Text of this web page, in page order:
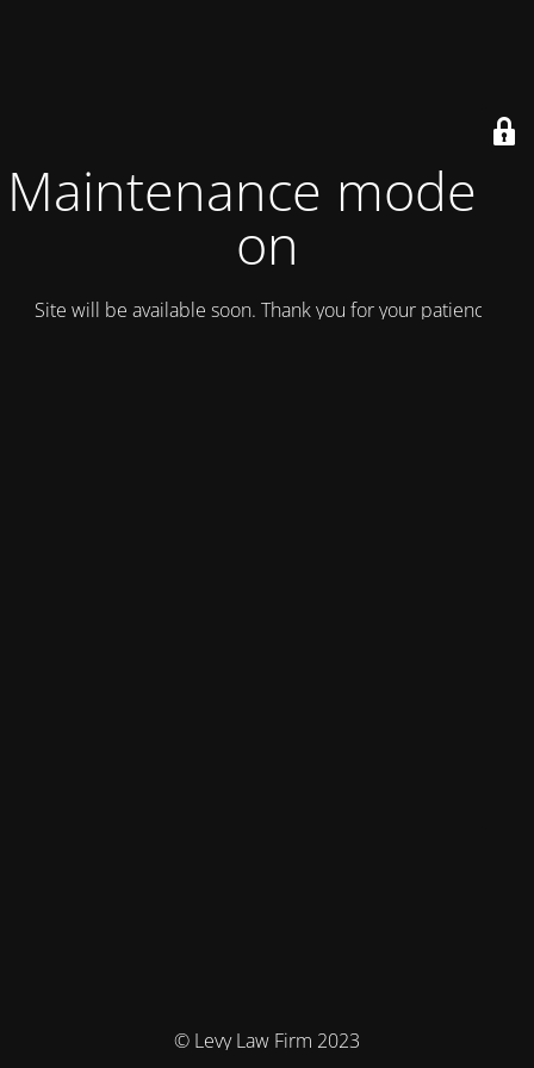
Maintenance mode is
on
Site will be available soon. Thank you for your patience!
© Levy Law Firm 2023